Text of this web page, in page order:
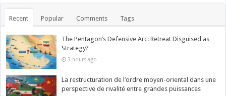
Recent Popular Comments Tags
The Pentagon’s Defensive Arc: Retreat Disguised as
Strategy?
3 hours ago
La restructuration de l’ordre moyen-oriental dans une
perspective de rivalité entre grandes puissances